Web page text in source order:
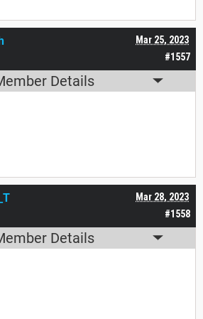
#1557
Mar 25, 2023
Details
#1558
Mar 28, 2023
Details